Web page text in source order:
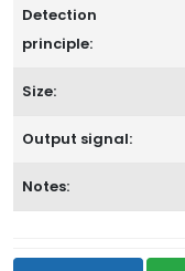
Detection
principle:
Size:
Output signal:
Notes: